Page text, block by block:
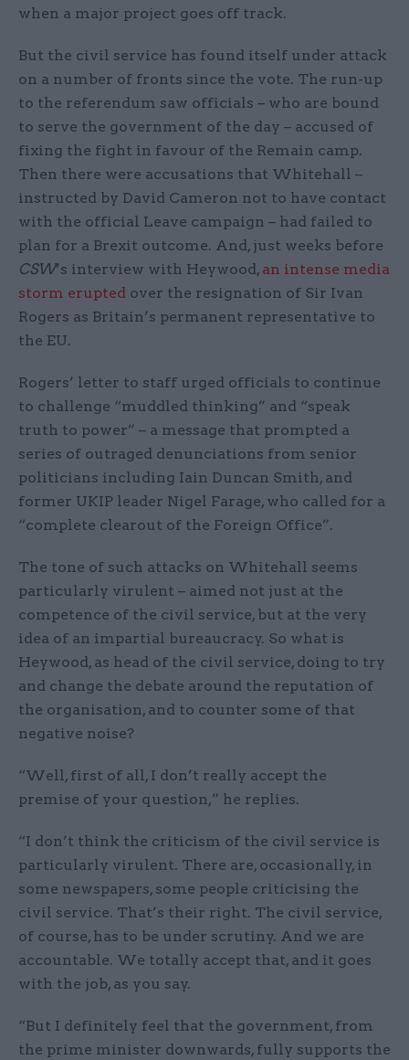
when a major project goes off track.
But the civil service has found itself under attack
on a number of fronts since the vote. The run-up
to the referendum saw officials – who are bound
to serve the government of the day – accused of
fixing the fight in favour of the Remain camp.
Then there were accusations that Whitehall –
instructed by David Cameron not to have contact
with the official Leave campaign – had failed to
plan for a Brexit outcome. And, just weeks before
CSW’s interview with Heywood, an intense media
storm erupted over the resignation of Sir Ivan
Rogers as Britain’s permanent representative to
the EU.
Rogers’ letter to staff urged officials to continue
to challenge “muddled thinking” and “speak
truth to power” – a message that prompted a
series of outraged denunciations from senior
politicians including Iain Duncan Smith, and
former UKIP leader Nigel Farage, who called for a
“complete clearout of the Foreign Office”.
The tone of such attacks on Whitehall seems
particularly virulent – aimed not just at the
competence of the civil service, but at the very
idea of an impartial bureaucracy. So what is
Heywood, as head of the civil service, doing to try
and change the debate around the reputation of
the organisation, and to counter some of that
negative noise?
“Well, first of all, I don’t really accept the
premise of your question,” he replies.
“I don’t think the criticism of the civil service is
particularly virulent. There are, occasionally, in
some newspapers, some people criticising the
civil service. That’s their right. The civil service,
of course, has to be under scrutiny. And we are
accountable. We totally accept that, and it goes
with the job, as you say.
“But I definitely feel that the government, from
the prime minister downwards, fully supports the